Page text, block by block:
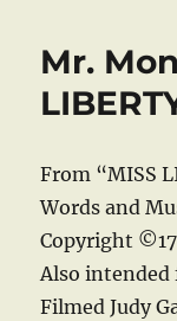
Mr.
From “MISS
Words and
Copyright
Also intended
Filmed Judy